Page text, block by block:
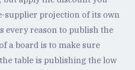
supplier projection of its own
every reason to publish the
a board is to make sure
table is publishing the low